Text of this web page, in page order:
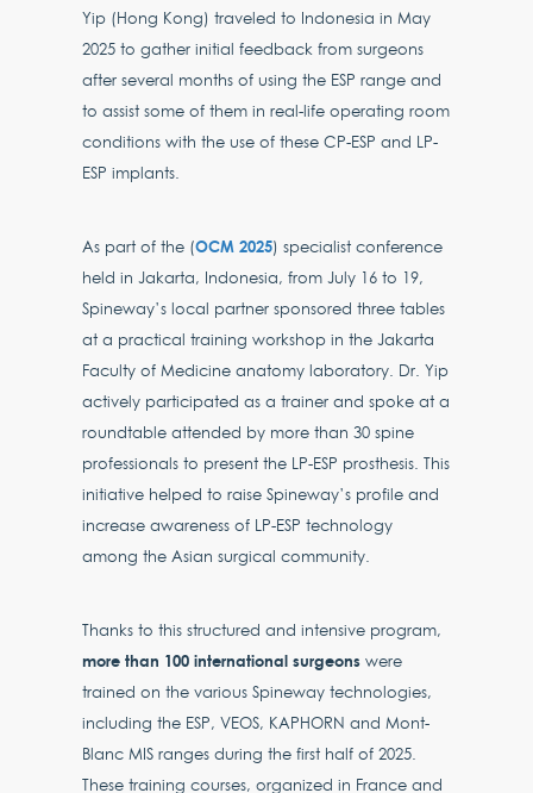
Yip (Hong Kong) traveled to Indonesia in May
2025 to gather initial feedback from surgeons
after several months of using the ESP range and
to assist some of them in real-life operating room
conditions with the use of these CP-ESP and LP-
ESP implants.
As part of the (OCM 2025) specialist conference
held in Jakarta, Indonesia, from July 16 to 19,
Spineway’s local partner sponsored three tables
at a practical training workshop in the Jakarta
Faculty of Medicine anatomy laboratory. Dr. Yip
actively participated as a trainer and spoke at a
roundtable attended by more than 30 spine
professionals to present the LP-ESP prosthesis. This
initiative helped to raise Spineway’s profile and
increase awareness of LP-ESP technology
among the Asian surgical community.
Thanks to this structured and intensive program,
more than 100 international surgeons were
trained on the various Spineway technologies,
including the ESP, VEOS, KAPHORN and Mont-
Blanc MIS ranges during the first half of 2025.
These training courses, organized in France and